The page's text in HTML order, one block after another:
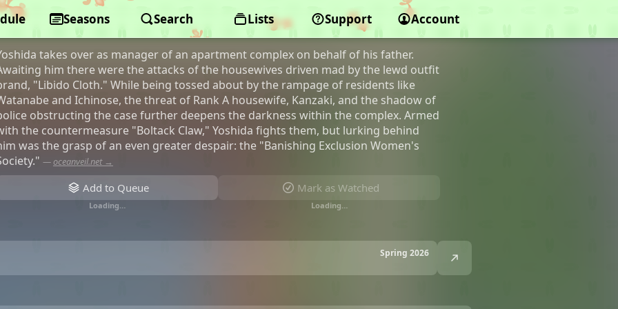
Seasons Search Lists Support Account
Danchi: Deviant's Apartment Complex
takes over as manager of an apartment complex on behalf of his father.
him there were the attacks of the housewives driven mad by the lewd outfit
"Libido Cloth." While being tossed about by the rampage of residents like
and Ichinose, the threat of Rank A housewife, Kanzaki, and the shadow of
obstructing the case further deepens the darkness within the complex. Armed
the countermeasure "Boltack Claw," Yoshida fights them, but lurking behind
was the grasp of an even greater despair: the "Banishing Exclusion Women's
—oceanveil.net →
Add to Queue
Loading…
Mark as Watched
Loading…
Spring 2026